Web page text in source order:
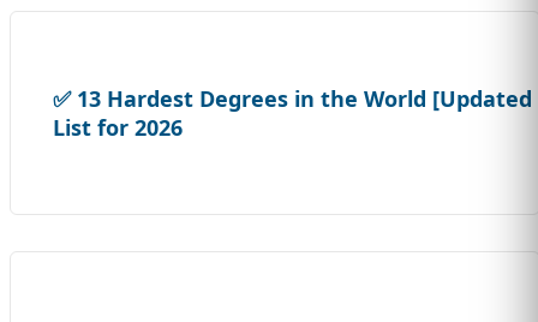
✅ 13 Hardest Degrees in the World [Updated
List for 2026